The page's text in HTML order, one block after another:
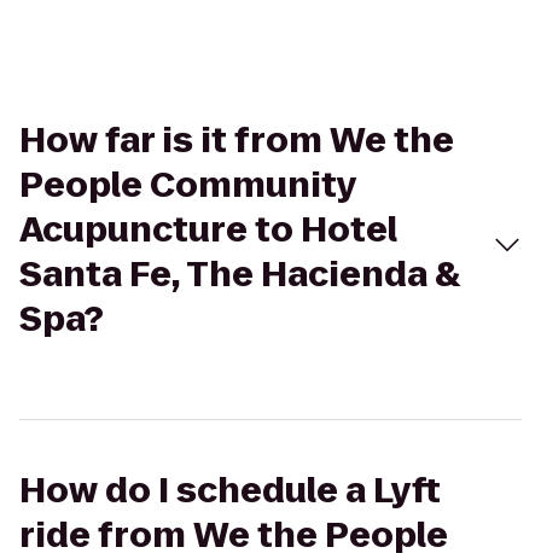
How far is it from We the
People Community
Acupuncture to Hotel
Santa Fe, The Hacienda &
Spa?
How do I schedule a Lyft
ride from We the People